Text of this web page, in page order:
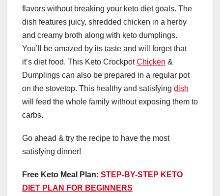
flavors without breaking your keto diet goals. The
dish features juicy, shredded chicken in a herby
and creamy broth along with keto dumplings.
You’ll be amazed by its taste and will forget that
it’s diet food. This Keto CrockpotChicken &
Dumplings can also be prepared in a regular pot
on the stovetop. This healthy and satisfying dish
will feed the whole family without exposing them to
carbs.
Go ahead & try the recipe to have the most
satisfying dinner!
Free Keto Meal Plan: STEP-BY-STEP KETO
DIET PLAN FOR BEGINNERS